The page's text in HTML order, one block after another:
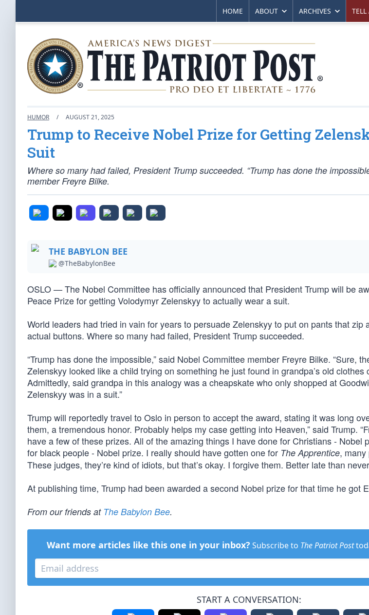
HOME ABOUT ARCHIVES
HUMOR / AUGUST 21, 2025
Trump to Receive Nobel Prize for Getting
Suit
Where so many had failed, President Trump succeeded. “Trump has done the
member Freyre Bilke.
THE BABYLON BEE
@TheBabylonBee
OSLO — The Nobel Committee has officially announced that President Trump will be
Peace Prize for getting Volodymyr Zelenskyy to actually wear a suit.
World leaders had tried in vain for years to persuade Zelenskyy to put on pants that zip
actual buttons. Where so many had failed, President Trump succeeded.
“Trump has done the impossible,” said Nobel Committee member Freyre Bilke. “Sure,
Zelenskyy looked like a child trying on something he just found in grandpa’s old clothes
Admittedly, said grandpa in this analogy was a cheapskate who only shopped at
Zelenskyy was in a suit.”
Trump will reportedly travel to Oslo in person to accept the award, stating it was long
them, a tremendous honor. Probably helps my case getting into Heaven,” said Trump.
have a few of these prizes. All of the amazing things I have done for Christians - Nobel
for black people - Nobel prize. I really should have gotten one for The Apprentice,
These judges, they’re kind of idiots, but that’s okay. I forgive them. Better late than
At publishing time, Trump had been awarded a second Nobel prize for that time he got
From our friends at The Babylon Bee.
Want more articles like this one in your inbox? Subscribe to The Patriot Post
START A CONVERSATION: